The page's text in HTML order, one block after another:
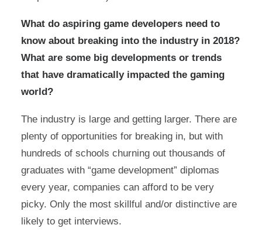
What do aspiring game developers need to
know about breaking into the industry in 2018?
What are some big developments or trends
that have dramatically impacted the gaming
world?
The industry is large and getting larger. There are
plenty of opportunities for breaking in, but with
hundreds of schools churning out thousands of
graduates with “game development” diplomas
every year, companies can afford to be very
picky. Only the most skillful and/or distinctive are
likely to get interviews.